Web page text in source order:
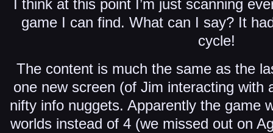
I think at this point I’m just scanning
game I can find. What can I say? It
cycle!
The content is much the same as the
one new screen (of Jim interacting with
nifty info nuggets. Apparently the game
worlds instead of 4 (we missed out on